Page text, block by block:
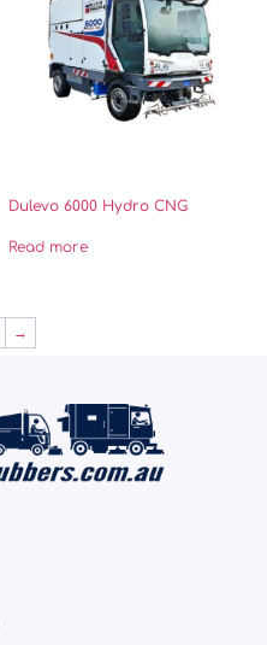
Dulevo 6000 Hydro CNG
Read more
→